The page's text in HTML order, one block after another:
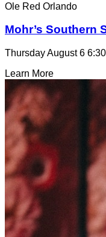
Ole Red Orlando
Mohr’s Southern
Thursday August 6
Learn More